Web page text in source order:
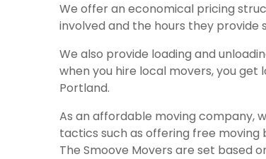
We offer an economical pricing
involved and the hours they
We also provide loading and
when you hire local movers, you
Portland.
As an affordable moving company,
tactics such as offering free moving
The Smoove Movers are set based